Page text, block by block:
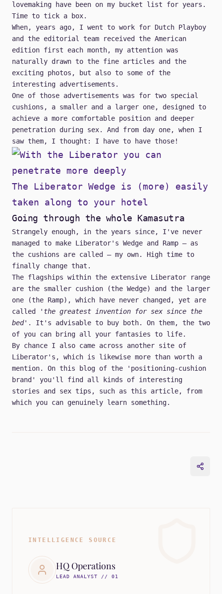
lovemaking have been on my bucket list for years.
Time to tick a box.
When, years ago, I went to work for Dutch Playboy
and the editorial team received the American
edition first each month, my attention was
naturally drawn to the fine articles and the
exciting photos, but also to some of the
interesting advertisements.
One of those advertisements was for two special
cushions, a smaller and a larger one, designed to
achieve a more comfortable position and deeper
penetration during sex. And from day one, when I
saw them, I thought: I have to have those!
The Liberator Wedge is (more) easily
taken along to your hotel
Going through the whole Kamasutra
Strangely enough, in the years since, I've never
managed to make Liberator's Wedge and Ramp – as
the cushions are called – my own. High time to
finally change that.
The flagships within the extensive Liberator range
are the smaller cushion (the Wedge) and the larger
one (the Ramp), which have never changed, yet are
called
'the greatest invention for sex since the
bed' . It's advisable to buy both. On them, the two
of you can bring all your fantasies to life.
By chance I also came across another site of
Liberator's, which is likewise more than worth a
mention. On this blog of the 'positioning-cushion
brand' you'll find all kinds of interesting
stories and sex tips, such as this article, from
which you can genuinely learn something.
INTELLIGENCE SOURCE
HQ Operations
LEAD ANALYST // 01